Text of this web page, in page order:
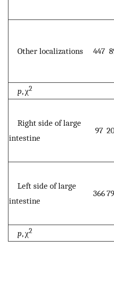
Other localizations 447
p, χ2
Right side of large
intestine
97
Left side of large
intestine
366
p, χ2